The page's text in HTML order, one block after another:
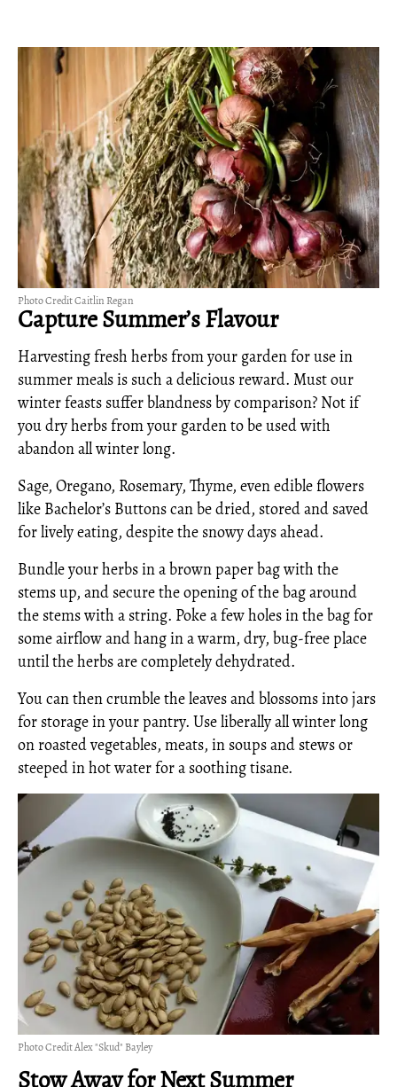
Photo Credit Caitlin Regan
Capture Summer’s Flavour
Harvesting fresh herbs from your garden for use in
summer meals is such a delicious reward. Must our
winter feasts suffer blandness by comparison? Not if
you dry herbs from your garden to be used with
abandon all winter long.
Sage, Oregano, Rosemary, Thyme, even edible flowers
like Bachelor’s Buttons can be dried, stored and saved
for lively eating, despite the snowy days ahead.
Bundle your herbs in a brown paper bag with the
stems up, and secure the opening of the bag around
the stems with a string. Poke a few holes in the bag for
some airflow and hang in a warm, dry, bug-free place
until the herbs are completely dehydrated.
You can then crumble the leaves and blossoms into jars
for storage in your pantry. Use liberally all winter long
on roasted vegetables, meats, in soups and stews or
steeped in hot water for a soothing tisane.
Photo Credit Alex "Skud" Bayley
Stow Away for Next Summer